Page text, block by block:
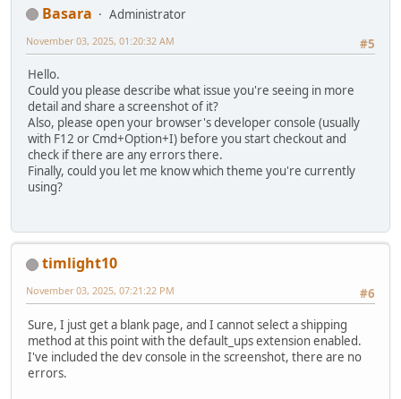
Basara
Administrator
#5
November 03, 2025, 01:20:32 AM
Hello.
Could you please describe what issue you're seeing in more
detail and share a screenshot of it?
Also, please open your browser's developer console (usually
with F12 or Cmd+Option+I) before you start checkout and
check if there are any errors there.
Finally, could you let me know which theme you're currently
using?
timlight10
#6
November 03, 2025, 07:21:22 PM
Sure, I just get a blank page, and I cannot select a shipping
method at this point with the default_ups extension enabled.
I've included the dev console in the screenshot, there are no
errors.